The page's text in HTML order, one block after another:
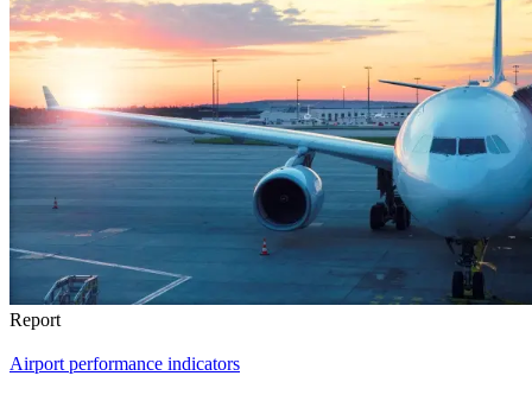
Report
Airport performance indicators